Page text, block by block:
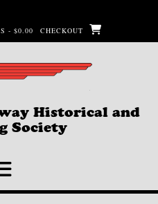
- $0.00 CHECKOUT
Historical and
Society